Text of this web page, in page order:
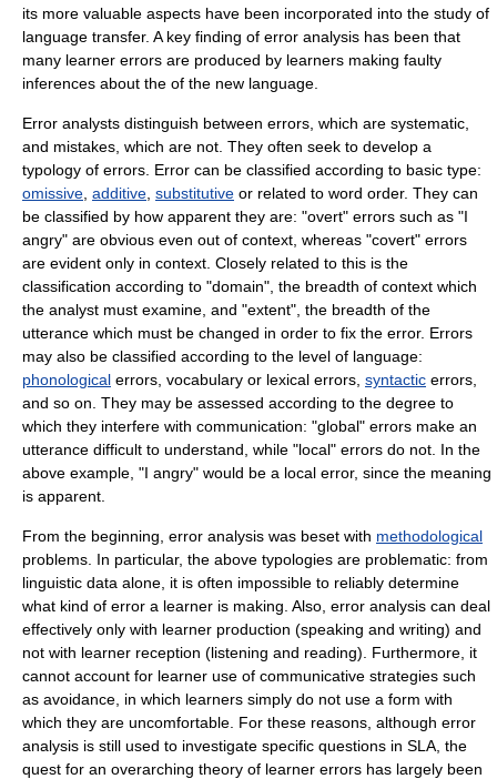
its more valuable aspects have been incorporated into the study of
language transfer. A key finding of error analysis has been that
many learner errors are produced by learners making faulty
inferences about the of the new language.
Error analysts distinguish between errors, which are systematic,
and mistakes, which are not. They often seek to develop a
typology of errors. Error can be classified according to basic type:
omissive additive substitutive or related to word order. They can
be classified by how apparent they are: "overt" errors such as "I
angry" are obvious even out of context, whereas "covert" errors
are evident only in context. Closely related to this is the
classification according to "domain", the breadth of context which
the analyst must examine, and "extent", the breadth of the
utterance which must be changed in order to fix the error. Errors
may also be classified according to the level of language:
phonological errors, vocabulary or lexical errors, syntactic errors,
and so on. They may be assessed according to the degree to
which they interfere with communication: "global" errors make an
utterance difficult to understand, while "local" errors do not. In the
above example, "I angry" would be a local error, since the meaning
is apparent.
From the beginning, error analysis was beset with methodological
problems. In particular, the above typologies are problematic: from
linguistic data alone, it is often impossible to reliably determine
what kind of error a learner is making. Also, error analysis can deal
effectively only with learner production (speaking and writing) and
not with learner reception (listening and reading). Furthermore, it
cannot account for learner use of communicative strategies such
as avoidance , in which learners simply do not use a form with
which they are uncomfortable. For these reasons, although error
analysis is still used to investigate specific questions in SLA, the
quest for an overarching theory of learner errors has largely been